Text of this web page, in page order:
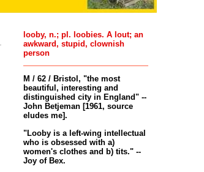
looby, n.; pl. loobies. A lout; an
awkward, stupid, clownish
person
M / 62 / Bristol, "the most
beautiful, interesting and
distinguished city in England" --
John Betjeman [1961, source
eludes me].
"Looby is a left-wing intellectual
who is obsessed with a)
women's clothes and b) tits." --
Joy of Bex.